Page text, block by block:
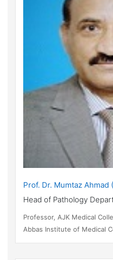
Prof. Dr. Mumtaz Ahmad
Head of Pathology
Professor, AJK Medical
Abbas Institute of Medical